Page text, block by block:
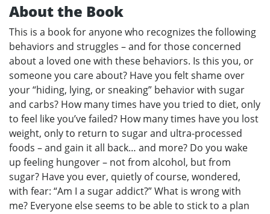
About the Book
This is a book for anyone who recognizes the following
behaviors and struggles – and for those concerned
about a loved one with these behaviors. Is this you, or
someone you care about? Have you felt shame over
your “hiding, lying, or sneaking” behavior with sugar
and carbs? How many times have you tried to diet, only
to feel like you’ve failed? How many times have you lost
weight, only to return to sugar and ultra-processed
foods – and gain it all back… and more? Do you wake
up feeling hungover – not from alcohol, but from
sugar? Have you ever, quietly of course, wondered,
with fear: “Am I a sugar addict?” What is wrong with
me? Everyone else seems to be able to stick to a plan